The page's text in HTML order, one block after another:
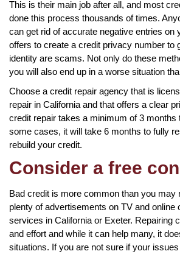
This is their main job after all, and most
done this process thousands of times.
can get rid of accurate negative entries on
offers to create a credit privacy number to
identity are scams. Not only do these
you will also end up in a worse situation
Choose a credit repair agency that is
repair in California and that offers a clear
credit repair takes a minimum of 3 months
some cases, it will take 6 months to fully
rebuild your credit.
Consider a free
Bad credit is more common than you may
plenty of advertisements on TV and online
services in California or Exeter. Repairing
and effort and while it can help many, it
situations. If you are not sure if your